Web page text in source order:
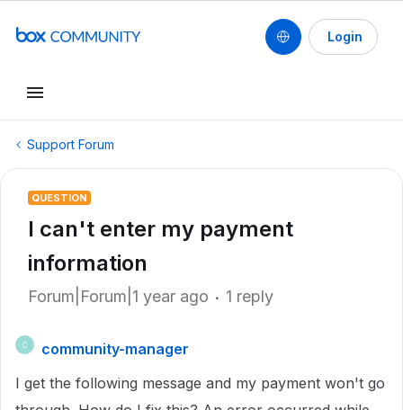
Login
Support Forum
QUESTION
I can't enter my payment
information
Forum|Forum|1 year ago 1 reply
C
community-manager
I get the following message and my payment won't go